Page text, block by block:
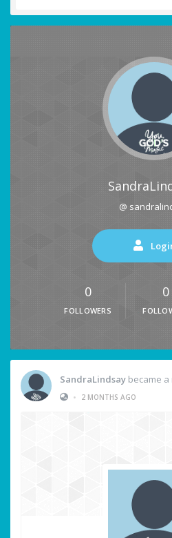
@
0
FOLLOWERS
0
SandraLindsay became
•
2 MONTHS AGO